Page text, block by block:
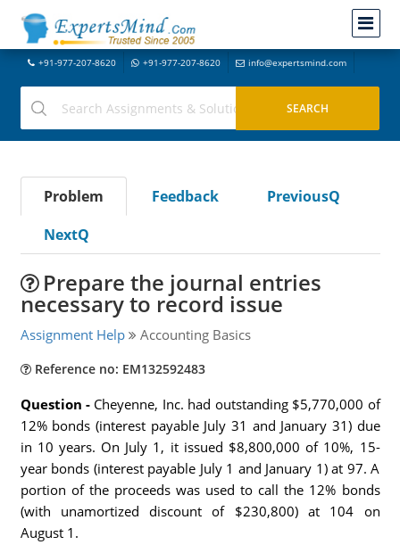
+91-977-207-8620 +91-977-207-8620 info@expertsmind.com
Problem Feedback
PreviousQ
NextQ
Prepare the journal entries
necessary to record issue
Assignment Help Accounting Basics
Reference no: EM132592483
Question -Cheyenne, Inc. had outstanding $5,770,000 of
12% bonds (interest payable July 31 and January 31) due
in 10 years. On July 1, it issued $8,800,000 of 10%, 15-
year bonds (interest payable July 1 and January 1) at 97. A
portion of the proceeds was used to call the 12% bonds
(with unamortized discount of $230,800) at 104 on
August 1.